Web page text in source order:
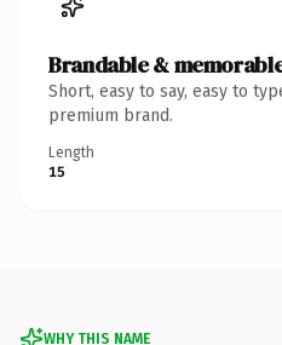
Brandable &
Short, easy to say, easy to
premium brand.
Length
15
WHY THIS NAME